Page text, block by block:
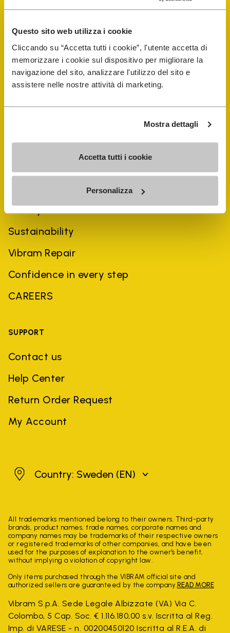
Questo sito web utilizza i cookie
Cliccando su “Accetta tutti i cookie”, l'utente accetta di
memorizzare i cookie sul dispositivo per migliorare la
navigazione del sito, analizzare l'utilizzo del sito e
assistere nelle nostre attività di marketing.
Mostra dettagli
Accetta tutti i cookie
Personalizza
Shoe Repair Locator
Store Locator
History
Sustainability
Vibram Repair
Confidence in every step
CAREERS
SUPPORT
Contact us
Help Center
Return Order Request
My Account
SwedenCountry: Sweden (EN)
All trademarks mentioned belong to their owners. Third-party
brands, product names, trade names, corporate names and
company names may be trademarks of their respective owners
or registered trademarks of other companies, and have been
used for the purposes of explanation to the owner's benefit,
without implying a violation of copyright law.
Only items purchased through the VIBRAM official site and
authorized sellers are guaranteed by the company. READ MORE
Vibram S.p.A. Sede Legale Albizzate (VA) Via C.
Colombo, 5 Cap. Soc. € 1.116.180,00 s.v. Iscritta al Reg.
Imp. di VARESE - n. 00200450120 Iscritta al R.E.A. di